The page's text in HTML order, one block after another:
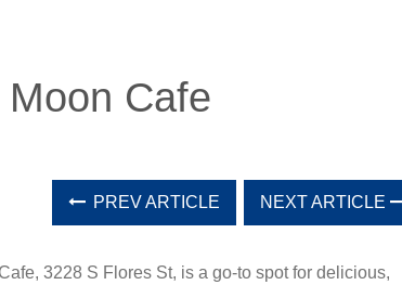
Cafe
PREV ARTICLE NEXT ARTICLE
3228 S Flores St, is a go-to spot for delicious,